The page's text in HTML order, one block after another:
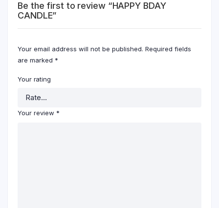
Be the first to review “HAPPY BDAY
CANDLE”
Your email address will not be published. Required fields
are marked *
Your rating
Your review *